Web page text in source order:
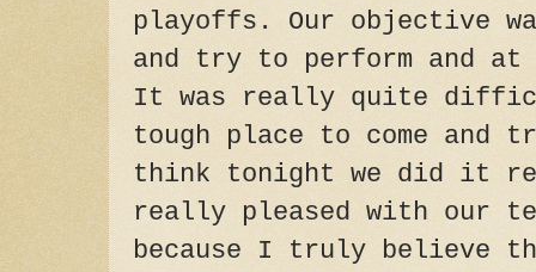
playoffs. Our objective
and try to perform and
It was really quite
tough place to come
think tonight we did it
really pleased with our
because I truly believe